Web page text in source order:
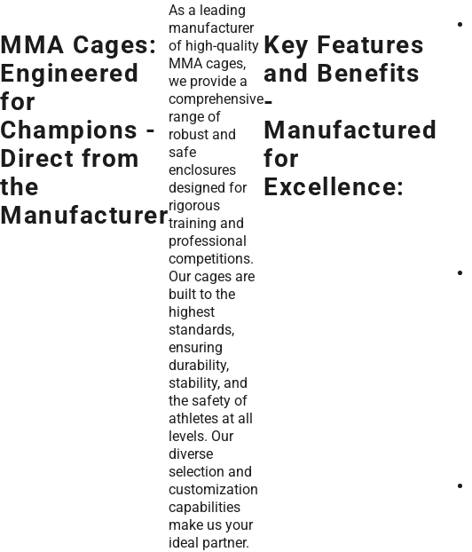
MMA Cages:
Engineered
for
Champions -
Direct from
the
Manufacturer
As a leading
manufacturer
of high-quality
MMA cages,
we provide a
comprehensive
range of
robust and
safe
enclosures
designed for
rigorous
training and
professional
competitions.
Our cages are
built to the
highest
standards,
ensuring
durability,
stability, and
the safety of
athletes at all
levels. Our
diverse
selection and
customization
capabilities
make us your
ideal partner.
Key Features
and Benefits
-
Manufactured
for
Excellence: